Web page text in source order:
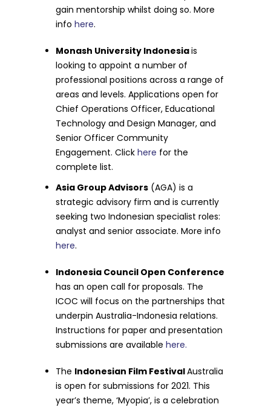
gain mentorship whilst doing so. More
infohere.
Monash University Indonesiais
looking to appoint a number of
professional positions across a range of
areas and levels. Applications open for
Chief Operations Officer, Educational
Technology and Design Manager, and
Senior Officer Community
Engagement. Clickhere for the
complete list.
Asia Group Advisors (AGA) is a
strategic advisory firm and is currently
seeking two Indonesian specialist roles:
analyst and senior associate. More info
here.
Indonesia Council Open Conference
has an open call for proposals. The
ICOC will focus on the partnerships that
underpin Australia-Indonesia relations.
Instructions for paper and presentation
submissions are availablehere.
The Indonesian Film FestivalAustralia
is open for submissions for 2021. This
year’s theme, ‘Myopia’, is a celebration